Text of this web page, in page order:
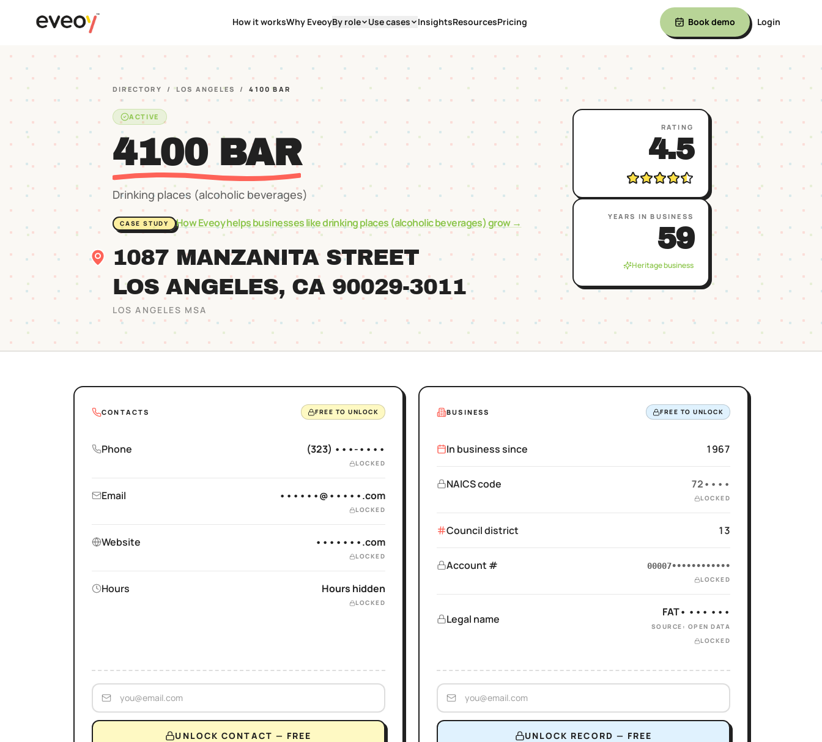
How it worksWhy EveoyBy role Use cases InsightsResourcesPricing Book demo Login
DIRECTORY / LOS ANGELES / 4100 BAR
ACTIVE
4100 BAR
Drinking places (alcoholic beverages)
CASE STUDY How Eveoy helps businesses likedrinking places (alcoholic beverages)grow →
1087 MANZANITA STREET
LOS ANGELES, CA 90029-3011
LOS ANGELES MSA
RATING
4.5
YEARS IN BUSINESS
59
Heritage business
BUSINESS FREE TO UNLOCK
In business since 1967
NAICS code 72••••
LOCKED
Council district 13
Account # 00007••••••••••••
LOCKED
Legal name
FAT• ••• •••
SOURCE: OPEN DATA
LOCKED
UNLOCK RECORD — FREE
CONTACTS FREE TO UNLOCK
Phone (323) •••-••••
LOCKED
Email ••••••@•••••.com
LOCKED
Website •••••••.com
LOCKED
Hours Hours hidden
LOCKED
UNLOCK CONTACT — FREE